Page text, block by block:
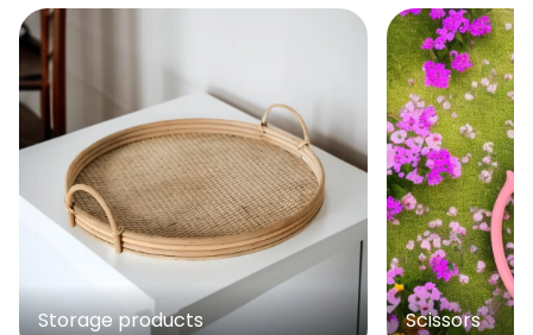
Storage products Scissors